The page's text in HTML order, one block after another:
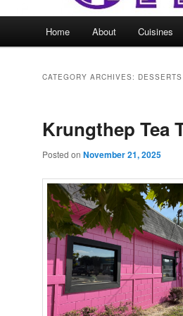
Home About Cuisines
CATEGORY ARCHIVES: DESSERTS
Krungthep Tea
Posted on November 21, 2025